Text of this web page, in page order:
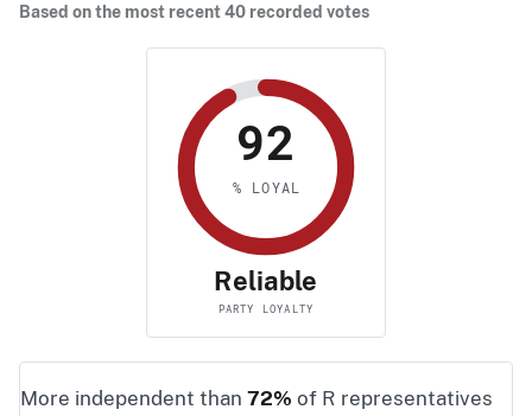
Based on the most recent 40 recorded votes
92
% LOYAL
Reliable
PARTY LOYALTY
More independent than 72% of R representatives